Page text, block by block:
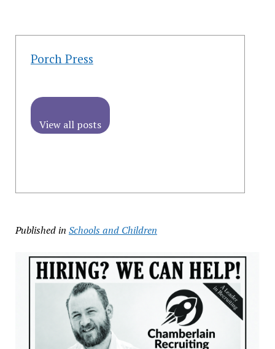
Porch Press
View all posts
Published in Schools and Children